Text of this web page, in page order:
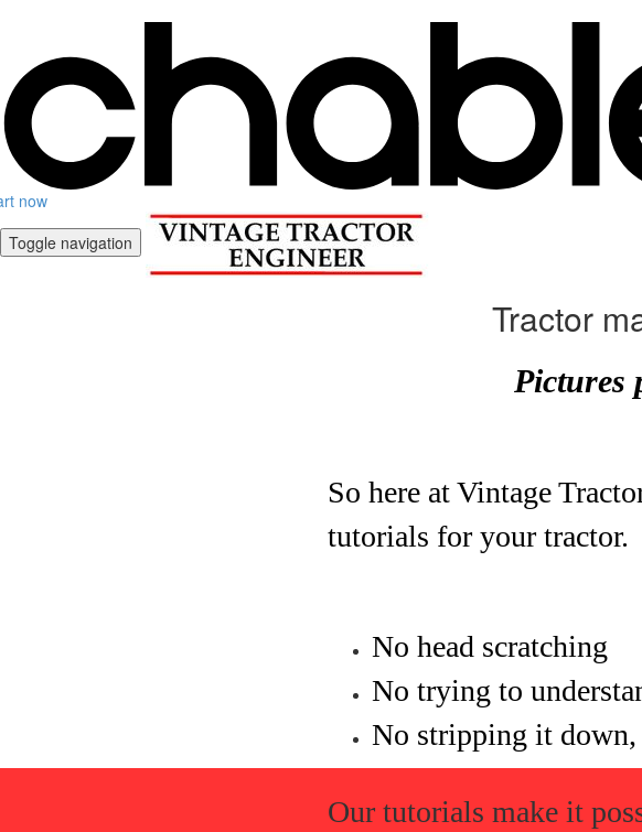
now
Toggle navigation
Tractor
Pictures
So here at Vintage
tutorials for your tractor.
No head scratching
No trying to
No stripping it down,
Our tutorials make it